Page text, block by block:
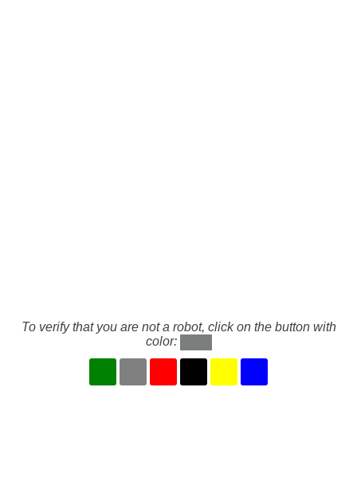
To verify that you are not a robot, click on the button with
color: